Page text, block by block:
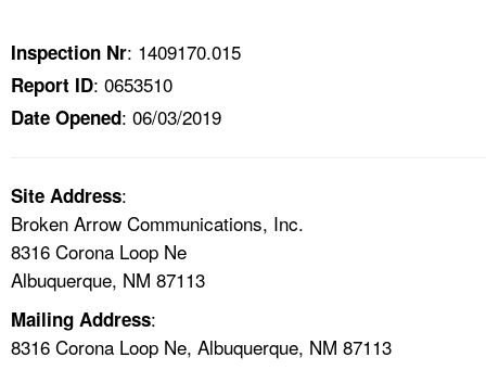
A TO Z INDEX
Inspection Nr: 1409170.015
Report ID: 0653510
Date Opened: 06/03/2019
Site Address:
Broken Arrow Communications, Inc.
8316 Corona Loop Ne
Albuquerque, NM 87113
Mailing Address:
8316 Corona Loop Ne, Albuquerque, NM 87113